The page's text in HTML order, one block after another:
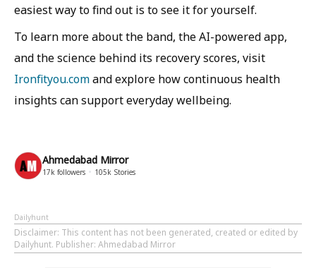
easiest way to find out is to see it for yourself.
To learn more about the band, the AI-powered app,
and the science behind its recovery scores, visit
Ironfityou.comand explore how continuous health
insights can support everyday wellbeing.
Ahmedabad Mirror
17k followers 105k Stories
Dailyhunt
Disclaimer: This content has not been generated, created or edited by
Dailyhunt. Publisher: Ahmedabad Mirror